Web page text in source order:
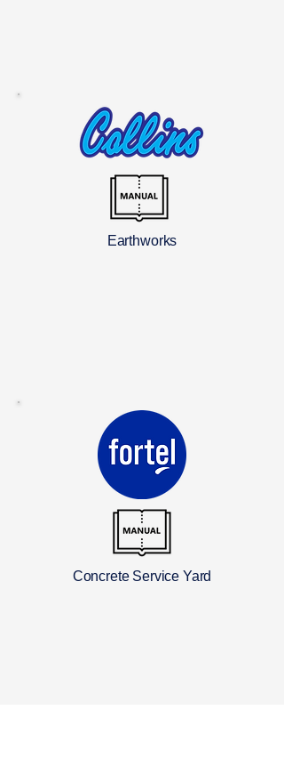
Earthworks
Concrete Service Yard